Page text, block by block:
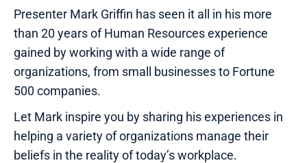
Presenter Mark Griffin has seen it all in his more
than 20 years of Human Resources experience
gained by working with a wide range of
organizations, from small businesses to Fortune
500 companies.
Let Mark inspire you by sharing his experiences in
helping a variety of organizations manage their
beliefs in the reality of today’s workplace.